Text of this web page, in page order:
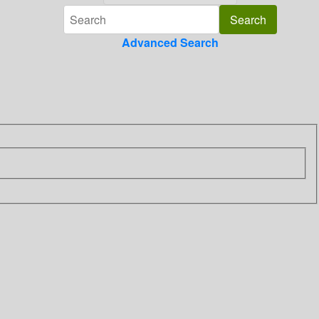
Advanced Search